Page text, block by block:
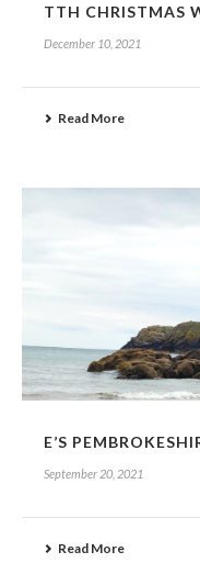
TTH CHRISTMAS
December 10, 2021
Read More
E’S
September 20, 2021
Read More